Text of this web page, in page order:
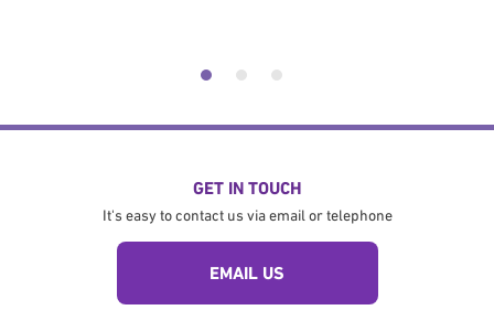
GET IN TOUCH
It's easy to contact us via email or telephone
EMAIL US